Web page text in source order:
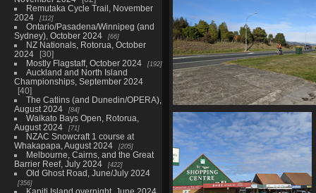
Remutaka Cycle Trail, November
2024
112
Ontario/Pasadena/Winnipeg (and
Sydney), October 2024
66
NZ Nationals, Rotorua, October
2024
30
Mostly Flagstaff, October 2024
192
Auckland and North Island
Championships, September 2024
40
The Catlins (and Dunedin/OPERA),
August 2024
84
Waikato Bays Open, Rotorua,
August 2024
71
NZAC Snowcraft 1 course at
Whakapapa, August 2024
205
Melbourne, Cairns, and the Great
Barrier Reef, July 2024
422
Old Ghost Road, June/July 2024
356
Kapiti Island overnight, June 2024
20210603 223658080 could
1005 visits